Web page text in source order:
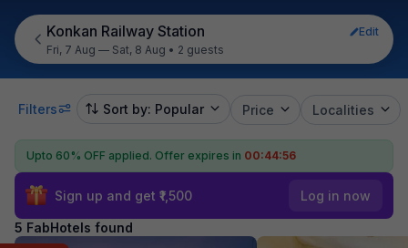
Konkan Railway Station
Edit
Fri, 7 Aug — Sat, 8 Aug • 2 guests
Filters Sort by: Popular Price Localities
Upto 60% OFF applied. Offer expires in 00:44:55
Sign up and get ₹1,500 Log in now
5 FabHotels found